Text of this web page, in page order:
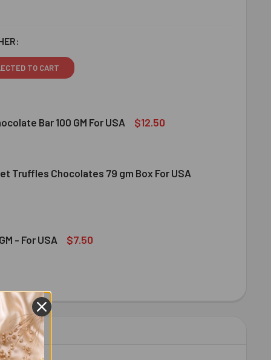
TO CART
Bar 100 GM For USA $12.50
MILK CHOCOLATE BAR 100 GM FOR USA
OF LINDT MILK CHOCOLATE BAR 100 GM FOR USA
Truffles Chocolates 79 gm Box For USA
GOURMET TRUFFLES CHOCOLATES 79 GM BOX FOR USA
OF LINDT GOURMET TRUFFLES CHOCOLATES 79 GM BOX
- For USA $7.50
100 GM - FOR USA
OF ALMOND 100 GM - FOR USA